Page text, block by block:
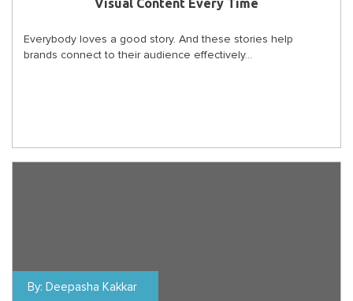
Visual Content Every Time
Everybody loves a good story. And these stories help
brands connect to their audience effectively...
By: Deepasha Kakkar